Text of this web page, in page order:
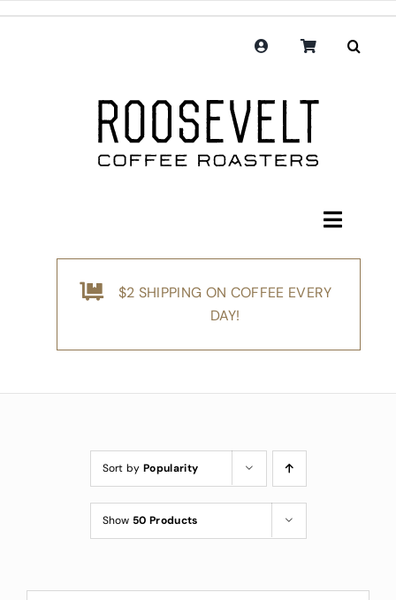
Toggle
Shop
Where to Buy
Wholesale Inquiries
$2 SHIPPING ON COFFEE EVERY
DAY!
Sort byPopularity
Show 50 Products